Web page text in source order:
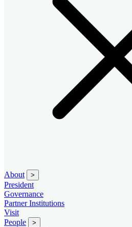
About >
President
Governance
Partner Institutions
Visit
People
>